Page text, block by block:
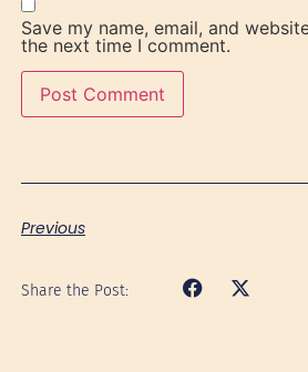
Save my name, email, and
the next time I comment.
Previous
Share the Post: